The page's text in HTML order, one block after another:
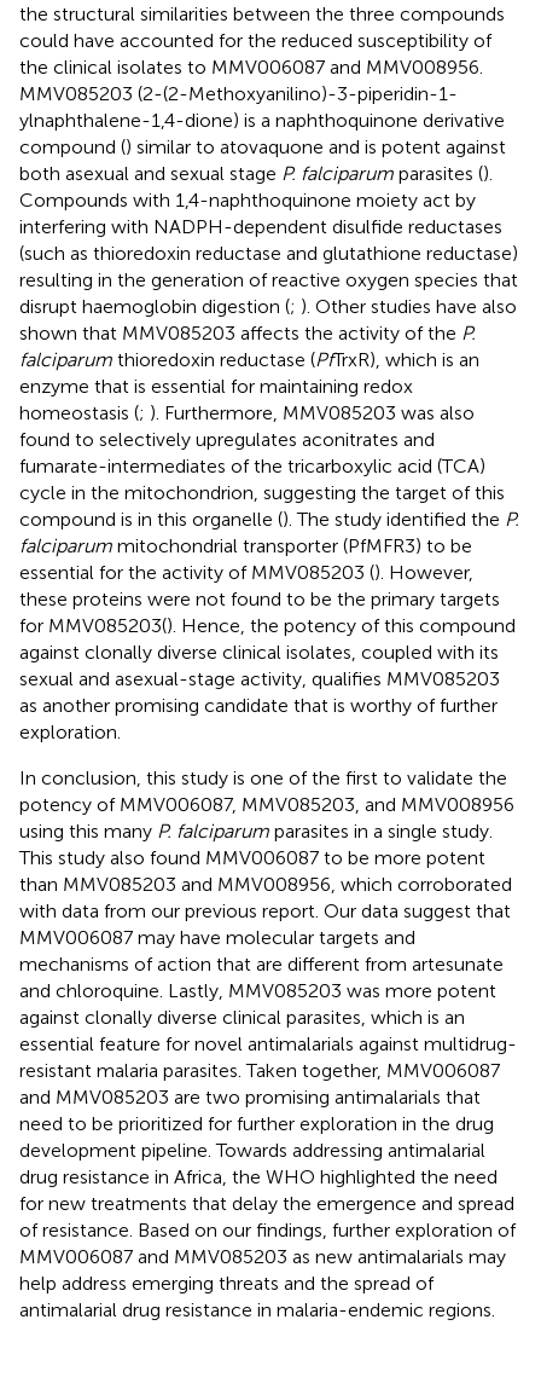
the structural similarities between the three compounds
could have accounted for the reduced susceptibility of
the clinical isolates to MMV006087 and MMV008956.
MMV085203 (2-(2-Methoxyanilino)-3-piperidin-1-
ylnaphthalene-1,4-dione) is a naphthoquinone derivative
compound () similar to atovaquone and is potent against
both asexual and sexual stage P. falciparum parasites ().
Compounds with 1,4-naphthoquinone moiety act by
interfering with NADPH-dependent disulfide reductases
(such as thioredoxin reductase and glutathione reductase)
resulting in the generation of reactive oxygen species that
disrupt haemoglobin digestion (; ). Other studies have also
shown that MMV085203 affects the activity of the P.
falciparum thioredoxin reductase (PfTrxR), which is an
enzyme that is essential for maintaining redox
homeostasis (; ). Furthermore, MMV085203 was also
found to selectively upregulates aconitrates and
fumarate-intermediates of the tricarboxylic acid (TCA)
cycle in the mitochondrion, suggesting the target of this
compound is in this organelle (). The study identified the P.
falciparum mitochondrial transporter (PfMFR3) to be
essential for the activity of MMV085203 (). However,
these proteins were not found to be the primary targets
for MMV085203(). Hence, the potency of this compound
against clonally diverse clinical isolates, coupled with its
sexual and asexual-stage activity, qualifies MMV085203
as another promising candidate that is worthy of further
exploration.
In conclusion, this study is one of the first to validate the
potency of MMV006087, MMV085203, and MMV008956
using this many P. falciparum parasites in a single study.
This study also found MMV006087 to be more potent
than MMV085203 and MMV008956, which corroborated
with data from our previous report. Our data suggest that
MMV006087 may have molecular targets and
mechanisms of action that are different from artesunate
and chloroquine. Lastly, MMV085203 was more potent
against clonally diverse clinical parasites, which is an
essential feature for novel antimalarials against multidrug-
resistant malaria parasites. Taken together, MMV006087
and MMV085203 are two promising antimalarials that
need to be prioritized for further exploration in the drug
development pipeline. Towards addressing antimalarial
drug resistance in Africa, the WHO highlighted the need
for new treatments that delay the emergence and spread
of resistance. Based on our findings, further exploration of
MMV006087 and MMV085203 as new antimalarials may
help address emerging threats and the spread of
antimalarial drug resistance in malaria-endemic regions.